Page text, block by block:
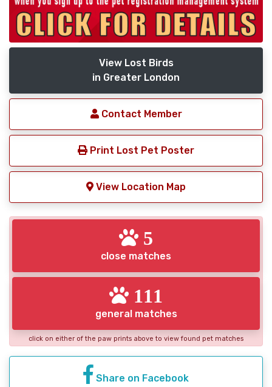
View Lost Birds
in Greater London
Contact Member
Print Lost Pet Poster
View Location Map
5
close matches
111
general matches
click on either of the paw prints above to view found pet matches
Share on Facebook